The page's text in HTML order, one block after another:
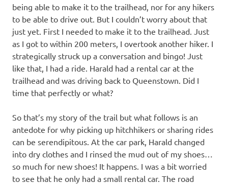
being able to make it to the trailhead, nor for any hikers
to be able to drive out. But I couldn’t worry about that
just yet. First I needed to make it to the trailhead. Just
as I got to within 200 meters, I overtook another hiker. I
strategically struck up a conversation and bingo! Just
like that, I had a ride. Harald had a rental car at the
trailhead and was driving back to Queenstown. Did I
time that perfectly or what?
So that’s my story of the trail but what follows is an
antedote for why picking up hitchhikers or sharing rides
can be serendipitous. At the car park, Harald changed
into dry clothes and I rinsed the mud out of my shoes…
so much for new shoes! It happens. I was a bit worried
to see that he only had a small rental car. The road